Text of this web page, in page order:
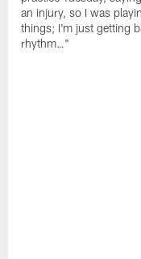
an injury, so I was
things; I'm just getting
rhythm…"